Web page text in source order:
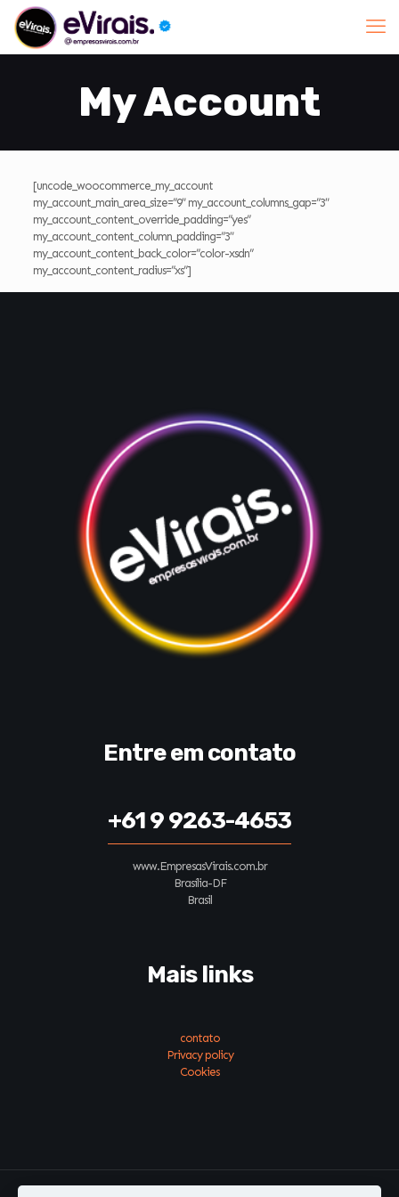
My Account
[uncode_woocommerce_my_account
my_account_main_area_size=”9″ my_account_columns_gap=”3″
my_account_content_override_padding=”yes”
my_account_content_column_padding=”3″
my_account_content_back_color=”color-xsdn”
my_account_content_radius=”xs”]
Entre em contato
+61 9 9263-4653
www.EmpresasVirais.com.br
Brasília-DF
Brasil
Mais links
contato
Privacy policy
Cookies